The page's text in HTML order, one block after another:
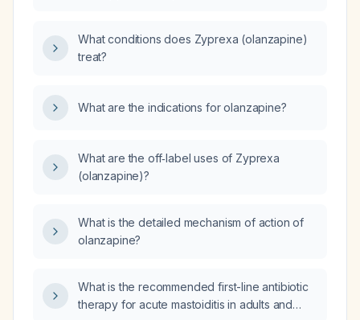
What conditions does Zyprexa (olanzapine)
treat?
What are the indications for olanzapine?
What are the off‑label uses of Zyprexa
(olanzapine)?
What is the detailed mechanism of action of
olanzapine?
What is the recommended first-line antibiotic
therapy for acute mastoiditis in adults and